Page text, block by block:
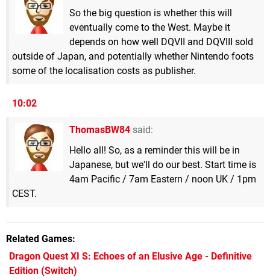
So the big question is whether this will
eventually come to the West. Maybe it
depends on how well DQVII and DQVIII sold
outside of Japan, and potentially whether Nintendo foots
some of the localisation costs as publisher.
10:02
ThomasBW84 said:
Hello all! So, as a reminder this will be in
Japanese, but we'll do our best. Start time is
4am Pacific / 7am Eastern / noon UK / 1pm
CEST.
Related Games
Dragon Quest XI S: Echoes of an Elusive Age - Definitive
Edition (Switch)